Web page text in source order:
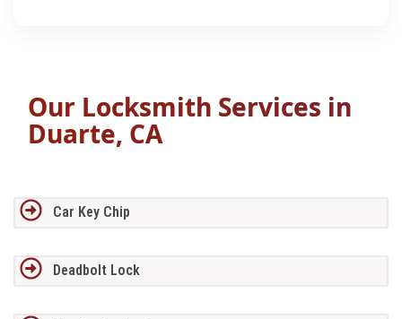
Our Locksmith Services in
Duarte, CA
Car Key Chip
Deadbolt Lock